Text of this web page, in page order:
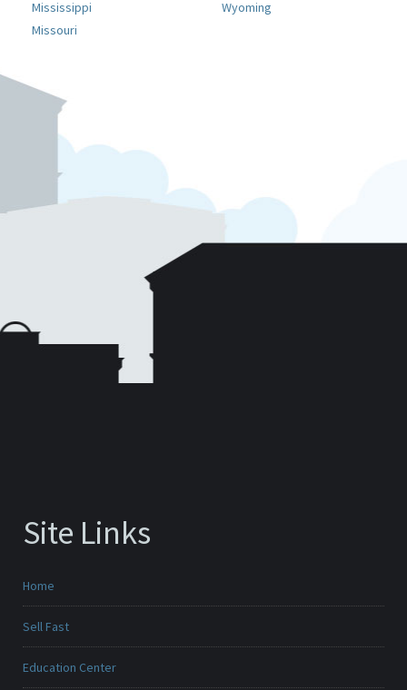
Mississippi
Missouri
Wyoming
Site Links
Home
Sell Fast
Education Center